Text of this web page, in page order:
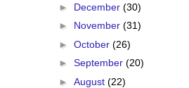
► December (30)
► November (31)
► October (26)
► September (20)
► August (22)